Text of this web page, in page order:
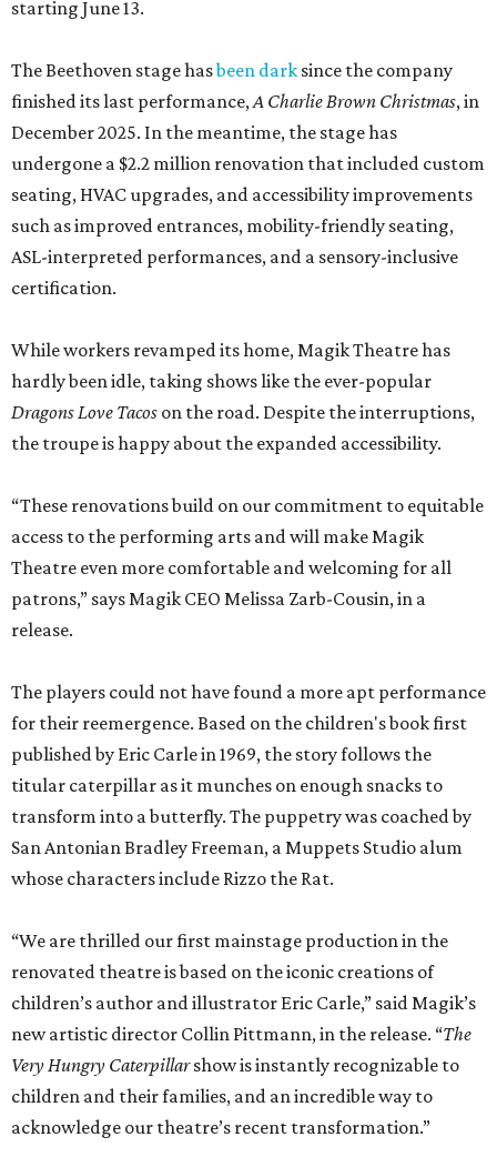
starting June 13.
The Beethoven stage hasbeen dark since the company
finished its last performance,A Charlie Brown Christmas, in
December 2025. In the meantime, the stage has
undergone a $2.2 million renovation that included custom
seating, HVAC upgrades, and accessibility improvements
such as improved entrances, mobility-friendly seating,
ASL-interpreted performances, and a sensory-inclusive
certification.
While workers revamped its home, Magik Theatre has
hardly been idle, taking shows like the ever-popular
Dragons Love Tacos on the road. Despite the interruptions,
the troupe is happy about the expanded accessibility.
“These renovations build on our commitment to equitable
access to the performing arts and will make Magik
Theatre even more comfortable and welcoming for all
patrons,” says Magik CEO Melissa Zarb-Cousin, in a
release.
The players could not have found a more apt performance
for their reemergence. Based on the children's book first
published by Eric Carle in 1969, the story follows the
titular caterpillar as it munches on enough snacks to
transform into a butterfly. The puppetry was coached by
San Antonian Bradley Freeman, a Muppets Studio alum
whose characters include Rizzo the Rat.
“We are thrilled our first mainstage production in the
renovated theatre is based on the iconic creations of
children’s author and illustrator Eric Carle,” said Magik’s
new artistic director Collin Pittmann, in the release. “The
Very Hungry Caterpillarshow is instantly recognizable to
children and their families, and an incredible way to
acknowledge our theatre’s recent transformation.”